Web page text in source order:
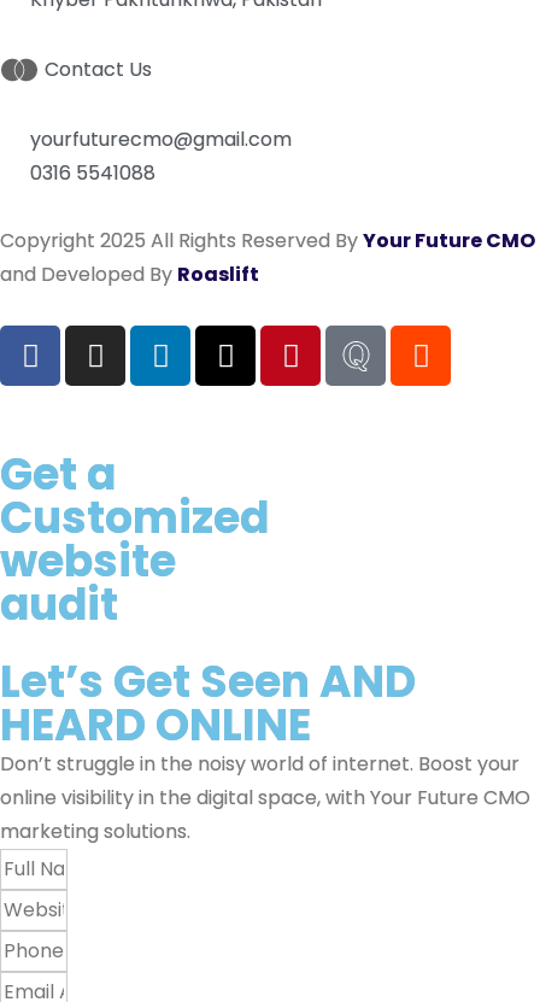
Contact Us
yourfuturecmo@gmail.com
0316 5541088
Copyright 2025 All Rights Reserved ByYour Future CMO
and Developed By Roaslift
Get a
Customized
website
audit
Let’s Get SeenAND
HEARDONLINE
Don’t struggle in the noisy world of internet. Boost your
online visibility in the digital space, with Your Future CMO
marketing solutions.